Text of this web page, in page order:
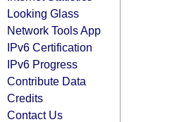
Looking Glass
Network Tools App
IPv6 Certification
IPv6 Progress
Contribute Data
Credits
Contact Us